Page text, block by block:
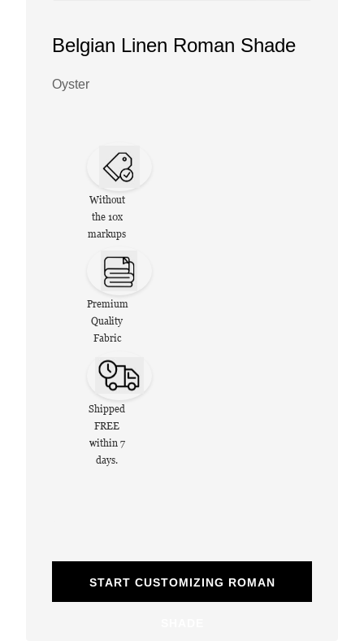
Belgian Linen Roman Shade
Oyster
Without
the 10x
markups
Premium
Quality
Fabric
Shipped
FREE
within 7
days.
START CUSTOMIZING ROMAN